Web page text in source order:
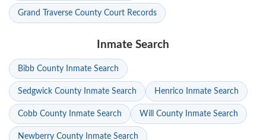
Grand Traverse County Court Records
Inmate Search
Bibb County Inmate Search
Sedgwick County Inmate Search Henrico Inmate Search
Cobb County Inmate Search Will County Inmate Search
Newberry County Inmate Search